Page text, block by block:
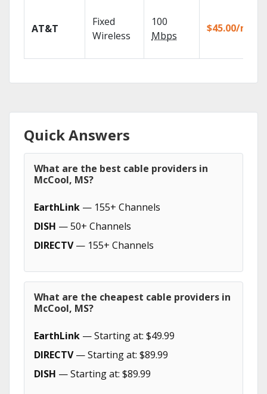
AT&T
Fixed
Wireless
100
Mbps
$45.00/mo
Quick Answers
What are the best cable providers in
McCool, MS?
EarthLink — 155+ Channels
DISH — 50+ Channels
DIRECTV— 155+ Channels
What are the cheapest cable providers in
McCool, MS?
EarthLink — Starting at: $49.99
DIRECTV— Starting at: $89.99
DISH — Starting at: $89.99